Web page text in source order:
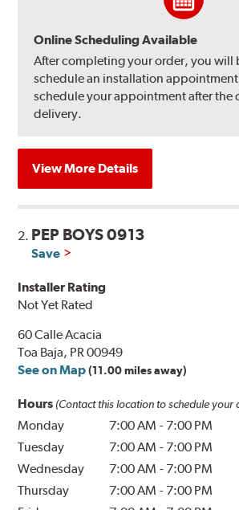
Online Scheduling Available
After completing your order, you will
schedule an installation
schedule your appointment after the
delivery.
View More Details
2. PEP BOYS 0913
Save
Installer Rating
Not Yet Rated
60 Calle Acacia
Toa Baja, PR 00949
See on Map (11.00 miles away)
Hours (Contact this location to schedule your
Monday 7:00 AM - 7:00 PM
Tuesday
7:00 AM - 7:00 PM
Wednesday
7:00 AM - 7:00 PM
Thursday
7:00 AM - 7:00 PM